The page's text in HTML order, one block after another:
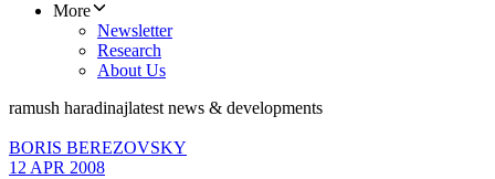
More
Newsletter
Research
About Us
ramush haradinajlatest news & developments
BORIS BEREZOVSKY
12 APR 2008